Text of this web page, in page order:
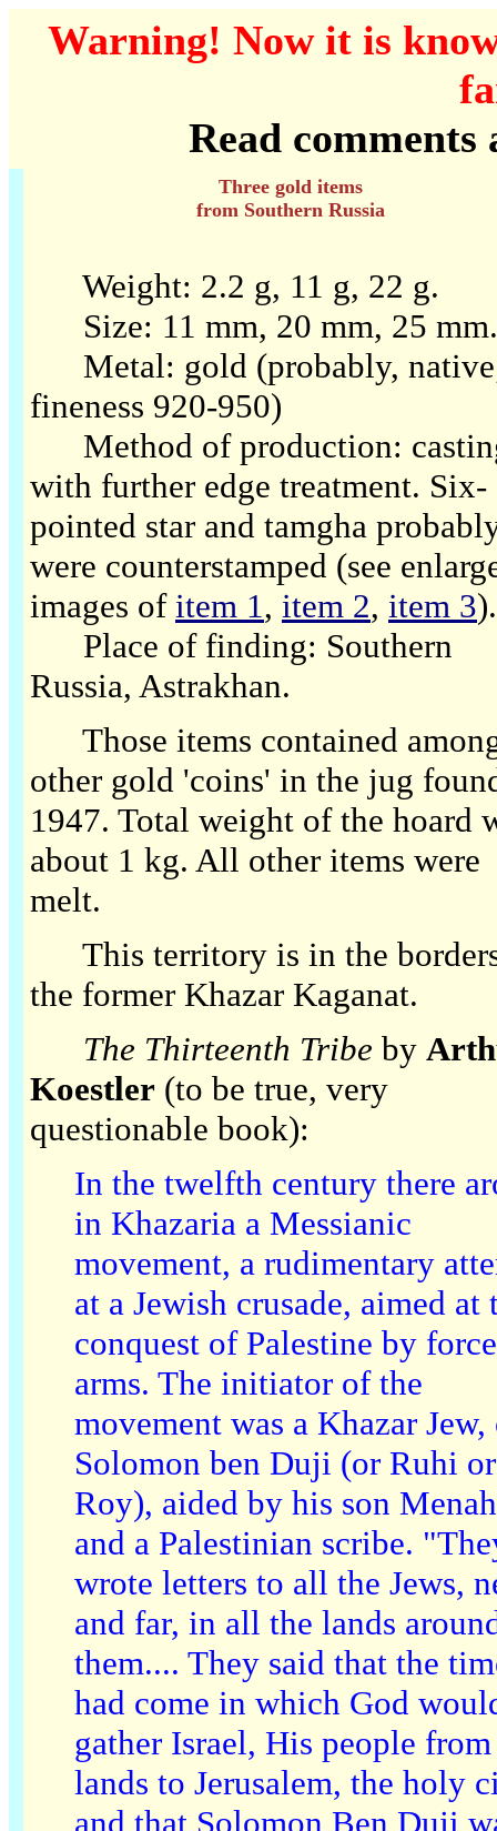
Warning! Now it is
Read comments
Three gold items
from Southern Russia
Weight: 2.2 g, 11 g, 22 g.
Size: 11 mm, 20 mm, 25 mm.
Metal: gold (probably,
fineness 920-950)
Method of production:
with further edge treatment. Six-
pointed star and tamgha
were counterstamped (see
images of item 1, item 2, item 3).
Place of finding: Southern
Russia, Astrakhan.
Those items contained
other gold 'coins' in the jug
1947. Total weight of the hoard
about 1 kg. All other items were
melt.
This territory is in the
the former Khazar Kaganat.
The Thirteenth Tribe by
Koestler (to be true, very
questionable book):
In the twelfth century there
in Khazaria a Messianic
movement, a rudimentary
at a Jewish crusade, aimed at
conquest of Palestine by
arms. The initiator of the
movement was a Khazar Jew,
Solomon ben Duji (or Ruhi or
Roy), aided by his son
and a Palestinian scribe.
wrote letters to all the Jews,
and far, in all the lands
them.... They said that the
had come in which God
gather Israel, His people
lands to Jerusalem, the holy
and that Solomon Ben Duji